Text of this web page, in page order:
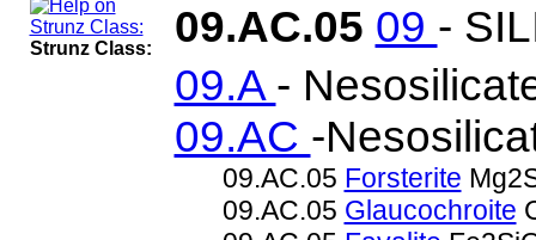
Strunz Class: 09.AC.05 09 -
09.A -
09.AC -
09.AC.05 Forsterite
09.AC.05 Glaucochroite